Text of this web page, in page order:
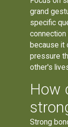
grand
specific
because it
pressure
other's
How
Strong